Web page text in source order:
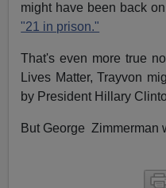
might have been back
"21 in prison."
That's even more true
Lives Matter, Trayvon
by President Hillary
But George Zimmerman